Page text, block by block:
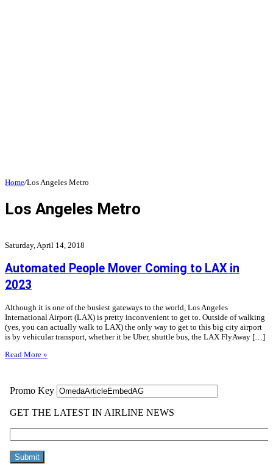
Home/Los Angeles Metro
Los Angeles Metro
Saturday, April 14, 2018
Automated People Mover Coming to LAX in
2023
Although it is one of the busiest gateways to the world, Los Angeles
International Airport (LAX) is pretty inconvenient to get to. Outside of walking
(yes, you can actually walk to LAX) the only way to get to this big city airport
is by vehicular transport, whether it be Uber, shuttle bus, the LAX FlyAway […]
Read More »